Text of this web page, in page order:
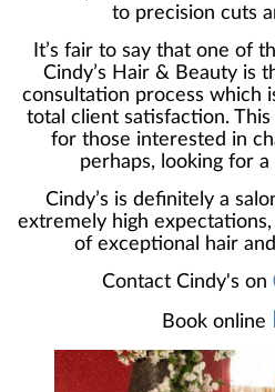
to precision cuts
It’s fair to say that one of
Cindy’s Hair & Beauty is
consultation process which
total client satisfaction.
for those interested in
perhaps, looking for
Cindy’s is definitely a
extremely high expectations,
of exceptional hair
Contact Cindy's on
Book online